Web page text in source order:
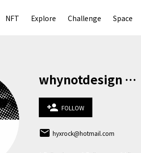
NFT Explore Challenge Space
whynotdesign 何宇軒
person_add FOLLOW
email hyxrock@hotmail.com